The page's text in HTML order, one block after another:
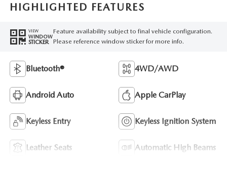
HIGHLIGHTED FEATURES
VIEW
WINDOW
STICKER
Feature availability subject to final vehicle configuration.
Please reference window sticker for more info.
Bluetooth® 4WD/AWD
Android Auto Apple CarPlay
Keyless Entry Keyless Ignition System
Leather Seats Automatic High Beams